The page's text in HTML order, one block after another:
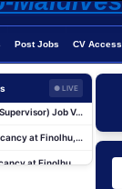
Post Jobs CV Access
● LIVE
Room Attendant Job Vacancy at Finolhu, a Seaside Collection Resort
Senior Roohu (Butler Supervisor) Job Vacancy at Finolhu, a Seaside Collection Resort
Spa Attendant Job Vacancy at Finolhu, a Seaside Collection Resort
Spa Therapist Job Vacancy at Finolhu, A Seaside Collection Resort
Career Opportunities at Sheraton Maldives Full Moon Resort & Spa